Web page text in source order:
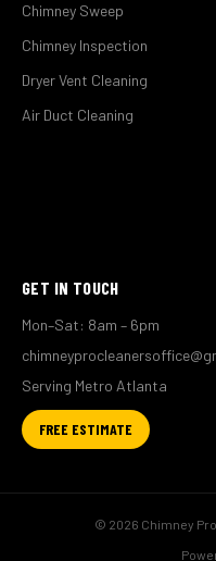
Chimney Sweep
Chimney Inspection
Dryer Vent Cleaning
Air Duct Cleaning
GET IN TOUCH
Mon–Sat: 8am – 6pm
Serving Metro Atlanta
FREE ESTIMATE
© 2026 Chimney